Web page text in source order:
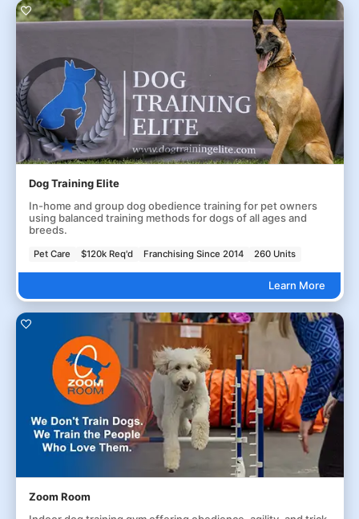
Dog Training Elite
In-home and group dog obedience training for pet owners
using balanced training methods for dogs of all ages and
breeds.
Pet Care $120k Req'd Franchising Since 2014 260 Units
Learn More
Zoom Room